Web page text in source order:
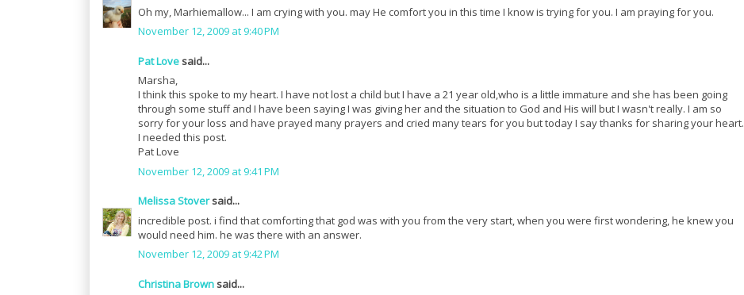
Oh my, Marhiemallow... I am crying with you. may He comfort you in this time I know is trying for you. I am praying for you.
November 12, 2009 at 9:40 PM
Pat Lovesaid...
Marsha,
I think this spoke to my heart. I have not lost a child but I have a 21 year old,who is a little immature and she has been going
through some stuff and I have been saying I was giving her and the situation to God and His will but I wasn't really. I am so
sorry for your loss and have prayed many prayers and cried many tears for you but today I say thanks for sharing your heart.
I needed this post.
Pat Love
November 12, 2009 at 9:41 PM
Melissa Stoversaid...
incredible post. i find that comforting that god was with you from the very start, when you were first wondering, he knew you
would need him. he was there with an answer.
November 12, 2009 at 9:42 PM
Christina Brownsaid...